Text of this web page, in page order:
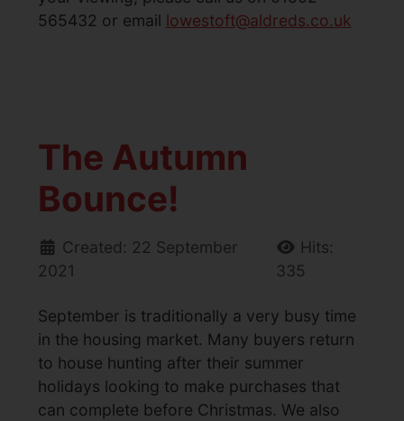
565432 or email lowestoft@aldreds.co.uk
The Autumn
Bounce!
Created: 22 September
2021
Hits:
335
September is traditionally a very busy time
in the housing market. Many buyers return
to house hunting after their summer
holidays looking to make purchases that
can complete before Christmas. We also